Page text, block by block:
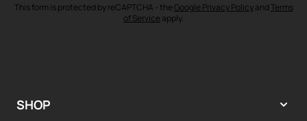
This form is protected by reCAPTCHA - theGoogle Privacy Policyand Terms
of Service apply.
SHOP